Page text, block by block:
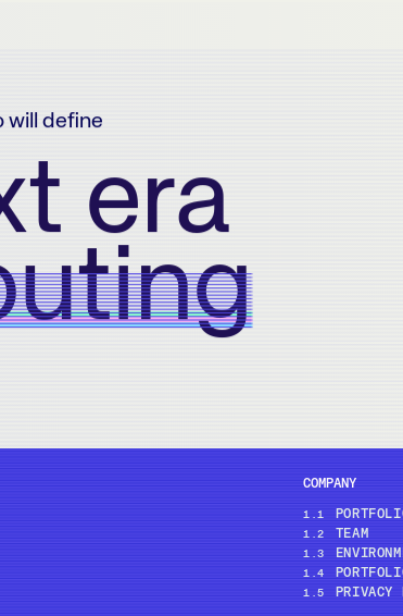
will define
era
COMPANY
1.1
1.2 TEAM
1.3
1.4
1.5 PRIVACY